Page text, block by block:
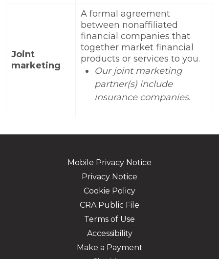
Joint
marketing
A formal agreement
between nonaffiliated
financial companies that
together market financial
products or services to you.
Our joint marketing
partner(s) include
insurance companies.
Mobile Privacy Notice
Privacy Notice
Cookie Policy
CRA Public File
Terms of Use
Accessibility
Make a Payment